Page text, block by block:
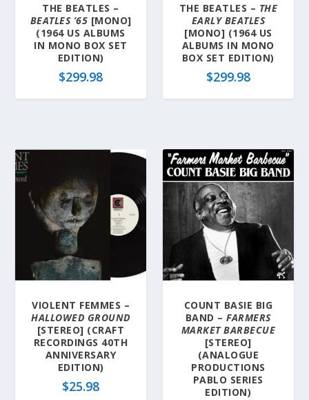
THE BEATLES –
BEATLES ’65 [MONO]
(1964 US ALBUMS
IN MONO BOX SET
EDITION)
$299.98
THE BEATLES – THE
EARLY BEATLES
[MONO] (1964 US
ALBUMS IN MONO
BOX SET EDITION)
$299.98
VIOLENT FEMMES –
HALLOWED GROUND
[STEREO] (CRAFT
RECORDINGS 40TH
ANNIVERSARY
EDITION)
$25.98
COUNT BASIE BIG
BAND –FARMERS
MARKET BARBECUE
[STEREO]
(ANALOGUE
PRODUCTIONS
PABLO SERIES
EDITION)